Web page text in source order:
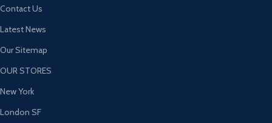
Contact Us
Latest News
Our Sitemap
OUR STORES
New York
London SF